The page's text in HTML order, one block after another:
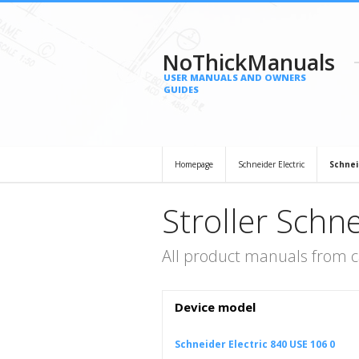
NoThickManuals
USER MANUALS AND OWNERS
GUIDES
Homepage Schneider Electric
Stroller
All product manuals from
Device model
Schneider Electric 840 USE 106 0